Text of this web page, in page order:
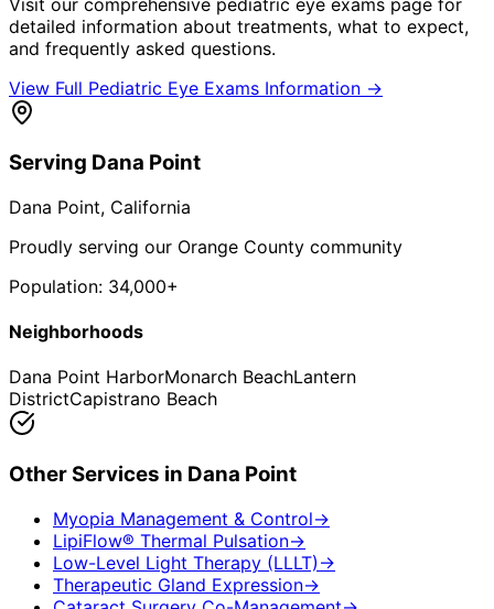
detailed information about treatments, what to expect,
and frequently asked questions.
View Full Pediatric Eye Exams Information →
Serving Dana Point
Dana Point, California
Proudly serving our Orange County community
Population: 34,000+
Neighborhoods
Dana Point HarborMonarch BeachLantern
DistrictCapistrano Beach
Other Services in Dana Point
Myopia Management & Control→
LipiFlow® Thermal Pulsation→
Low-Level Light Therapy (LLLT) →
Therapeutic Gland Expression→